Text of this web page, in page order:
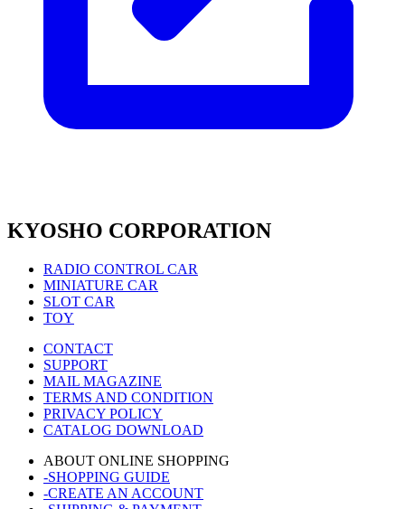
KYOSHO CORPORATION
RADIO CONTROL CAR
MINIATURE CAR
SLOT CAR
TOY
CONTACT
SUPPORT
MAIL MAGAZINE
TERMS AND CONDITION
PRIVACY POLICY
CATALOG DOWNLOAD
ABOUT ONLINE SHOPPING
-SHOPPING GUIDE
-CREATE AN ACCOUNT